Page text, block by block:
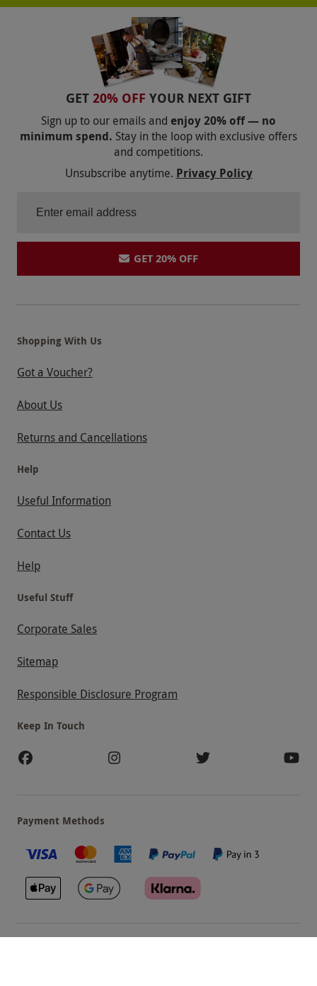
GET 20% OFF YOUR NEXT GIFT
Sign up to our emails and enjoy 20% off — no
minimum spend. Stay in the loop with exclusive offers
and competitions.
Unsubscribe anytime. Privacy Policy
GET 20% OFF
Shopping With Us
Got a Voucher?
About Us
Returns and Cancellations
Help
Useful Information
Contact Us
Help
Useful Stuff
Corporate Sales
Sitemap
Responsible Disclosure Program
Keep In Touch
Payment Methods